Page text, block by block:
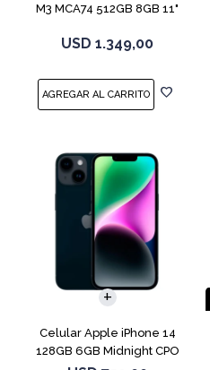
M3 MCA74 512GB 8GB 11"
USD 1.349,00
Celular Apple iPhone 14
128GB 6GB Midnight CPO
COMPARAR